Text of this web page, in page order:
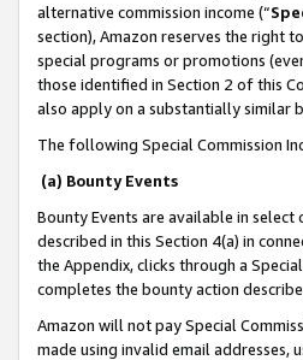
alternative commission income (“
section), Amazon reserves the right
special programs or promotions
those identified in Section 2 of this
also apply on a substantially similar
The following Special Commission
(a) Bounty Events
Bounty Events are available in select
described in this Section 4(a) in
the Appendix, clicks through a
completes the bounty action
Amazon will not pay Special
made using invalid email